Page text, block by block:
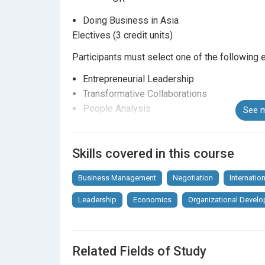
Doing Business in Asia
Electives (3 credit units)
Participants must select one of the following
Entrepreneurial Leadership
Transformative Collaborations
People Analysis
Strategic Management and Business Policy
Blockchain Technology and Business
The above Programme Structure listed
Elective courses will be offered subject to
elective course is limited subject to
See
Skills covered in this course
Business Management Negotiation
Leadership Economics Organizational
Related Fields of Study